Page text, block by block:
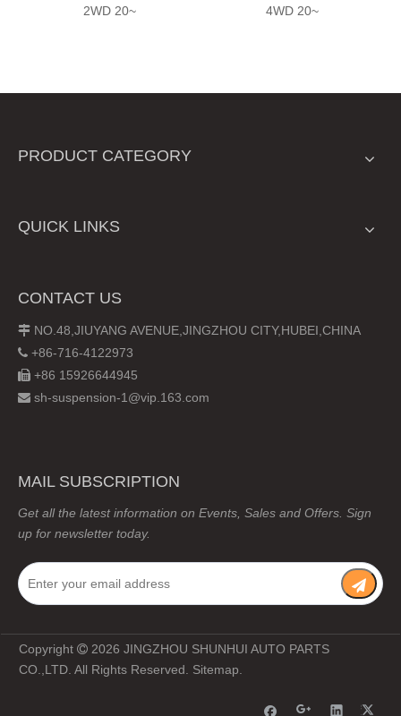
2WD 20~
4WD 20~
PRODUCT CATEGORY
QUICK LINKS
CONTACT US
 NO.48,JIUYANG AVENUE,JINGZHOU CITY,HUBEI,CHINA
 +86-716-4122973
 +86 15926644945
 sh-suspension-1@vip.163.com
MAIL SUBSCRIPTION
Get all the latest information on Events, Sales and Offers. Sign
up for newsletter today.
Copyright  2026 JINGZHOU SHUNHUI AUTO PARTS
CO.,LTD. All Rights Reserved. Sitemap.